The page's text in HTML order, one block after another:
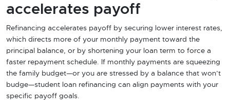
accelerates payoff
Refinancing accelerates payoff by securing lower interest rates,
which directs more of your monthly payment toward the
principal balance, or by shortening your loan term to force a
faster repayment schedule. If monthly payments are squeezing
the family budget—or you are stressed by a balance that won’t
budge—student loan refinancing can align payments with your
specific payoff goals.